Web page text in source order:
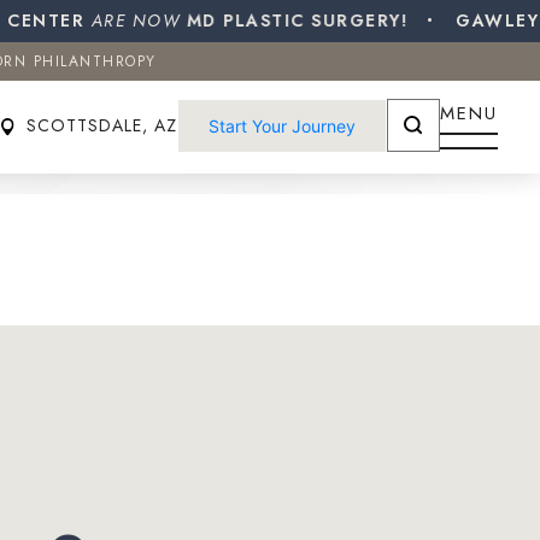
ARE NOWMD PLASTIC SURGERY! GAWLEY
PHILANTHROPY
SCOTTSDALE, AZ Start Your Journey MENU
PHILANTHROPY
SCOTTSDALE, AZ Start Your Journey